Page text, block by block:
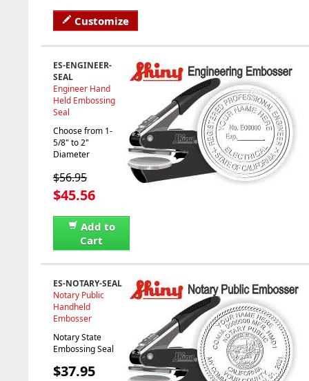
Customize
ES-ENGINEER-
SEAL
Engineer Hand
Held Embossing
Seal
Choose from 1-
5/8" to 2"
Diameter
$56.95
$45.56
Add to
Cart
ES-NOTARY-SEAL
Notary Public
Handheld
Embosser
Notary State
Embossing Seal
$37.95